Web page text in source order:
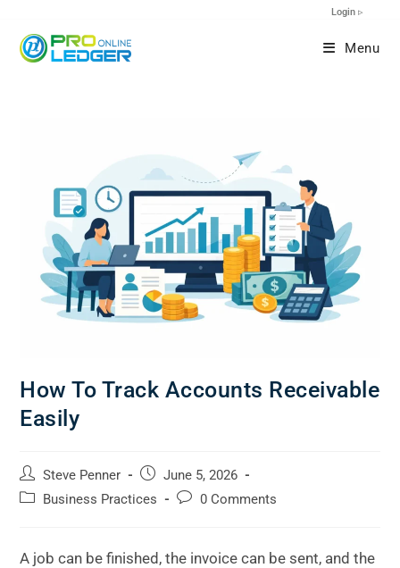
Login ▹
Menu
How To Track Accounts Receivable
Easily
Steve Penner
June 5, 2026
Business Practices
0 Comments
A job can be finished, the invoice can be sent, and the